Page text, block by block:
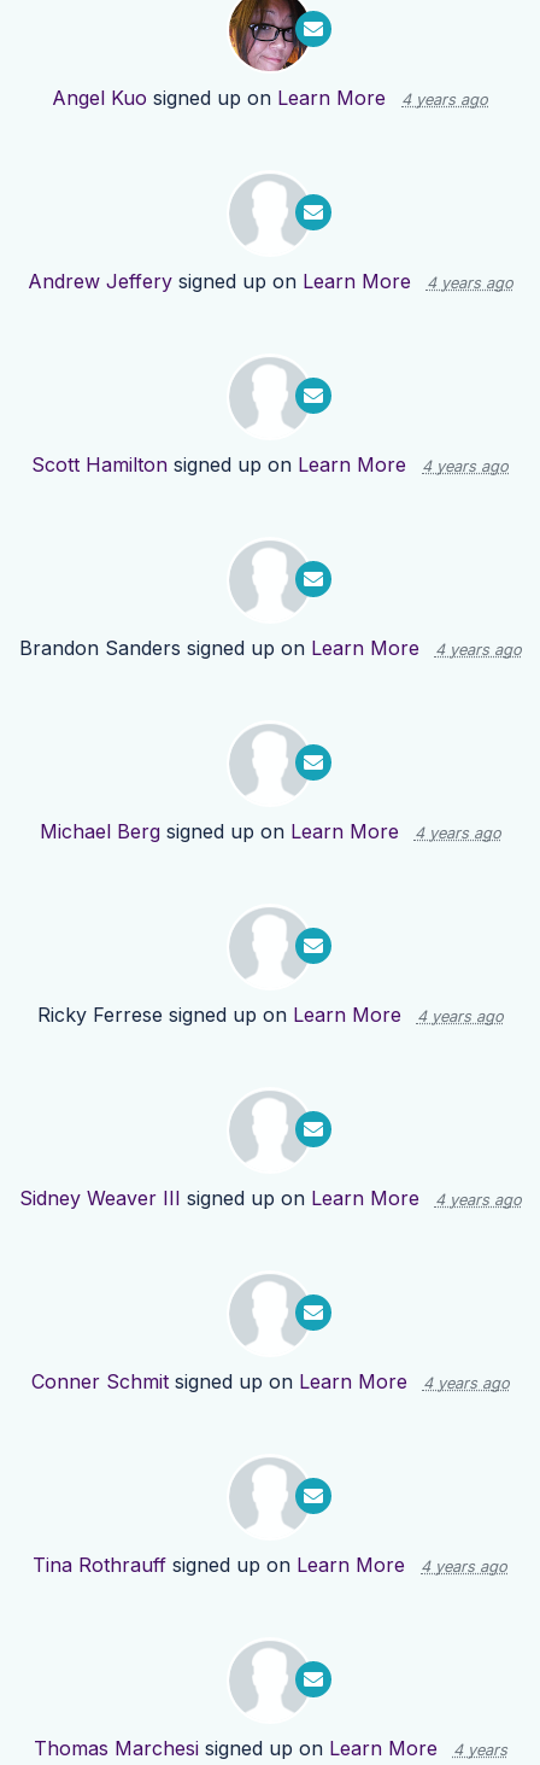
Angel Kuo signed up on Learn More 4 years ago
Andrew Jefferysigned up on Learn More 4 years ago
Scott Hamilton signed up on Learn More 4 years ago
Brandon Sanders signed up on Learn More 4 years ago
Michael Bergsigned up on Learn More 4 years ago
Ricky Ferrese signed up on Learn More 4 years ago
Sidney Weaver III signed up on Learn More 4 years ago
Conner Schmitsigned up on Learn More 4 years ago
Tina Rothrauff signed up on Learn More 4 years ago
Thomas Marchesisigned up on Learn More
4 years